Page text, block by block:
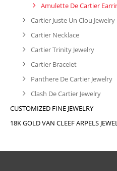
Amulette De Cartier
Cartier Juste Un Clou Jewelry
Cartier Necklace
Cartier Trinity Jewelry
Cartier Bracelet
Panthere De Cartier Jewelry
Clash De Cartier Jewelry
CUSTOMIZED FINE JEWELRY
18K GOLD VAN CLEEF ARPELS